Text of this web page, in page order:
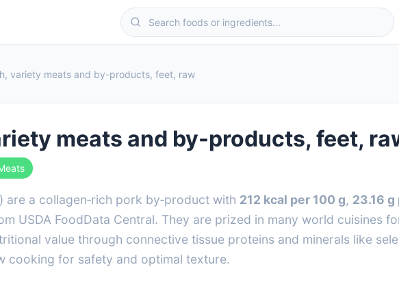
variety meats and by-products, feet, raw
meats and by-products, feet,
a collagen‑rich pork by‑product with 212 kcal per 100 g, 23.16
USDA FoodData Central. They are prized in many world cuisines
value through connective tissue proteins and minerals like
cooking for safety and optimal texture.